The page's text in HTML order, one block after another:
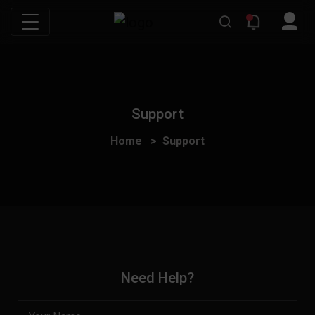
Support
Home Support
Need Help?